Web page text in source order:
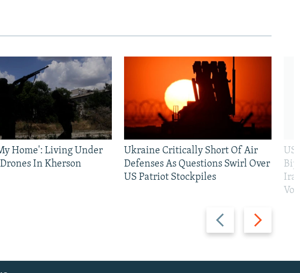
Previous
slide
Next
slide
Home': Living Under
In Kherson
Ukraine Critically Short Of Air
Defenses As Questions Swirl Over
US Patriot Stockpiles
US